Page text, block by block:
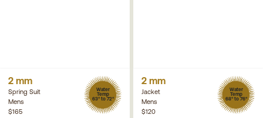
2 mm
Spring Suit
Mens
Water
Temp
63° to 72°
$165
2 mm
Jacket
Mens
Water
Temp
68° to 76°
$120